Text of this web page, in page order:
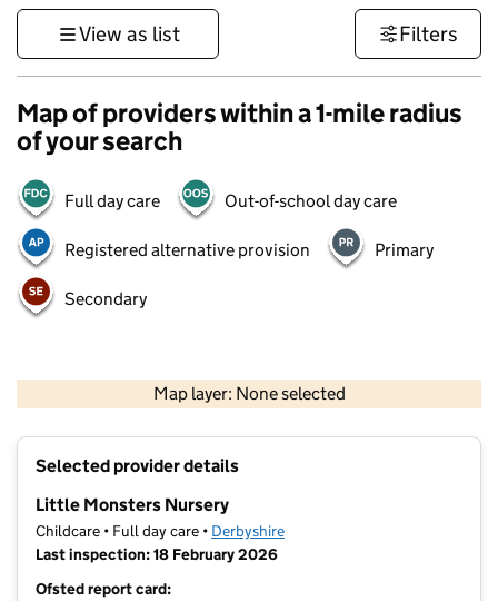
View as list Filters
Map of providers within a 1-mile radius
of your search
Full day care Out-of-school day care
Registered alternative provision Primary
Secondary
Map layer: None selected
Contains OS data © Crown copyright and database rights 2026
Selected provider details
Little Monsters Nursery
Childcare • Full day care • Derbyshire
Last inspection: 18 February 2026
Ofsted report card: